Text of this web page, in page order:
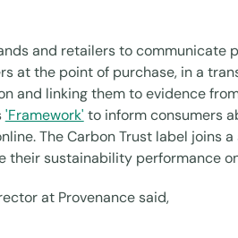
and retailers to
at the point of purchase, in a
and linking them to evidence
'Framework' to inform consumers
The Carbon Trust label joins
their sustainability performance
at Provenance said,